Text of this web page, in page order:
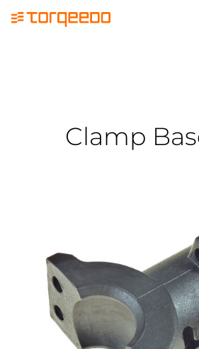
Clamp